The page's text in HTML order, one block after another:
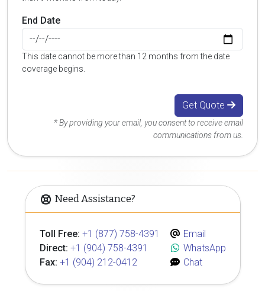
End Date
This date cannot be more than 12 months from the date
coverage begins.
Get Quote
* By providing your email, you consent to receive email
communications from us.
Need Assistance?
Toll Free: +1 (877) 758-4391
Direct: +1 (904) 758-4391
Fax: +1 (904) 212-0412
Email
WhatsApp
Chat